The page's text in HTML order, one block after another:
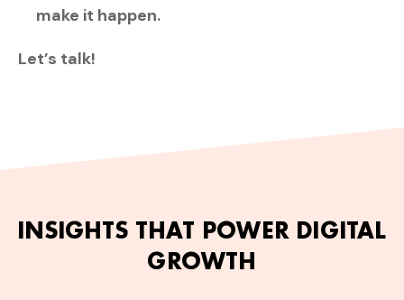
make it happen.
Let’s talk!
INSIGHTS THAT POWER DIGITAL
GROWTH